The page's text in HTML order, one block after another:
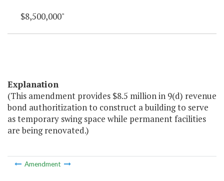
$8,500,000"
Explanation
(This amendment provides $8.5 million in 9(d) revenue
bond authoritization to construct a building to serve
as temporary swing space while permanent facilities
are being renovated.)
Amendment